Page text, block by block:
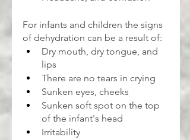
For infants and children the signs
of dehydration can be a result of:
Dry mouth, dry tongue, and
lips
There are no tears in crying
Sunken eyes, cheeks
Sunken soft spot on the top
of the infant's head
Irritability